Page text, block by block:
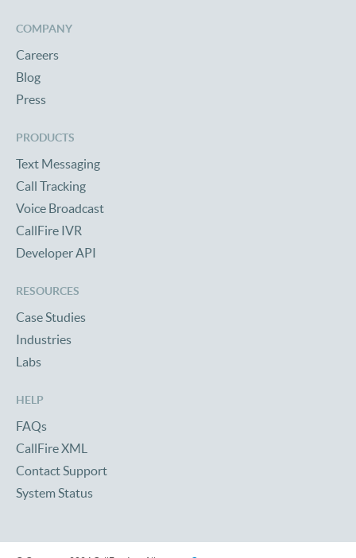
COMPANY
Careers
Blog
Press
PRODUCTS
Text Messaging
Call Tracking
Voice Broadcast
CallFire IVR
Developer API
RESOURCES
Case Studies
Industries
Labs
HELP
FAQs
CallFire XML
Contact Support
System Status